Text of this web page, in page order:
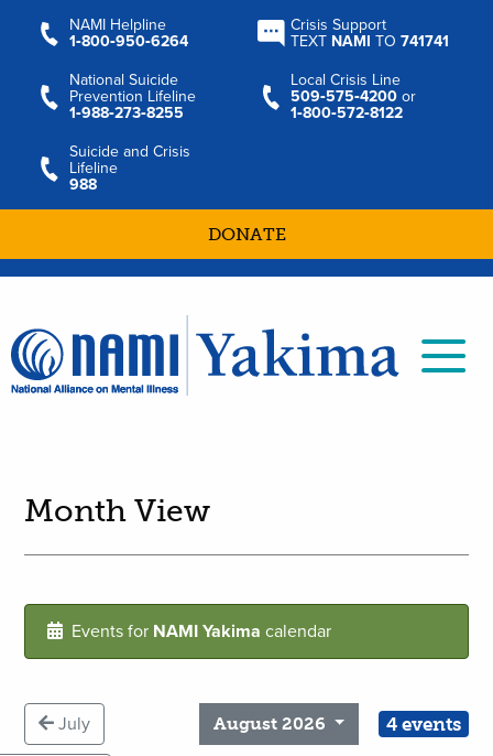
NAMI Helpline
1‑800‑950‑6264
Crisis Support
TEXT NAMI TO741741
National Suicide
Prevention Lifeline
1‑988‑273‑8255
Local Crisis Line
509‑575‑4200 or
1‑800‑572‑8122
Suicide and Crisis
Lifeline
988
DONATE
Month View
Events for NAMI Yakima calendar
July August 2026 4 events